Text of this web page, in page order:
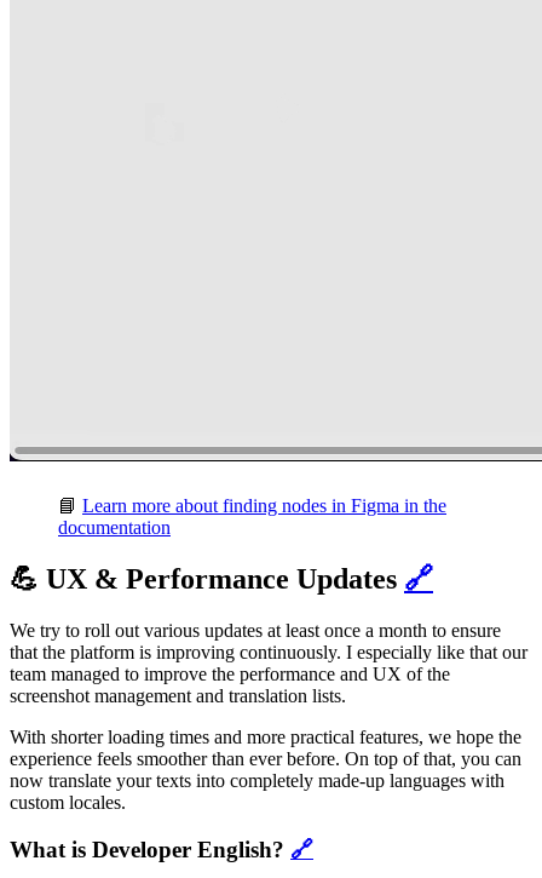
📘 Learn more about finding nodes in Figma in the
documentation
💪 UX & Performance Updates 🔗
We try to roll out various updates at least once a month to ensure
that the platform is improving continuously. I especially like that our
team managed to improve the performance and UX of the
screenshot management and translation lists.
With shorter loading times and more practical features, we hope the
experience feels smoother than ever before. On top of that, you can
now translate your texts into completely made-up languages with
custom locales.
What is Developer English? 🔗